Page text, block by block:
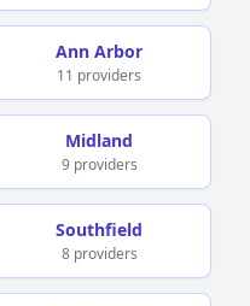
Ann Arbor
11 providers
Midland
9 providers
Southfield
8 providers